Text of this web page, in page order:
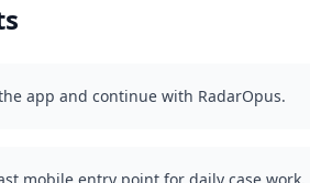
app and continue with RadarOpus.